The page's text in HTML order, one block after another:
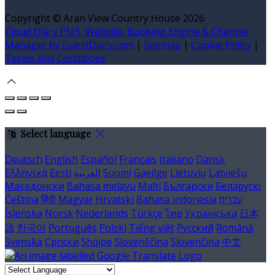
Copyright © Aran View Country House 2026
Cloud Diary PMS, Website, Booking Engine & Channel
Manager by GuestDiary.com | Sitemap | Cookie Policy |
Terms And Conditions
Select language
Deutsch English Español Français Italiano Dansk
Ελληνικά Eesti العربية Suomi Gaeilge Lietuvių Latviešu
Македонски Bahasa melayu Malti Български Беларускі
Čeština हिंदी Magyar Hrvatski Bahasa indonesia עברית
Íslenska Norsk Nederlands Türkçe ไทย Українська 日本
語 한국어 Português Polski Tiếng việt Русский Română
Svenska Српски Shqipe Slovenščina Slovenčina 中文